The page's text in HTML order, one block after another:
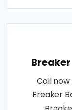
Call
Breaker